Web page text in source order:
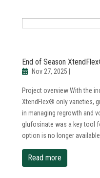
End of Season
Nov 27, 2025
Project overview With the
XtendFlex® only varieties,
in managing regrowth and
glufosinate was a key tool
option is no longer available...
read more